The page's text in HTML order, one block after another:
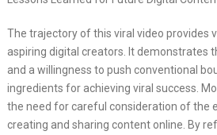
The trajectory of this viral video provides
aspiring digital creators. It demonstrates
and a willingness to push conventional
ingredients for achieving viral success.
the need for careful consideration of the
creating and sharing content online. By